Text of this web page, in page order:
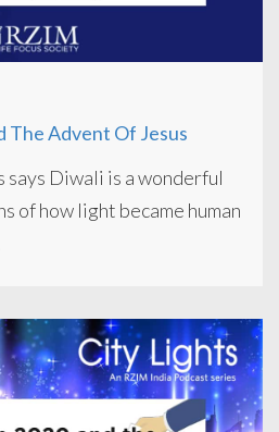
The Advent Of Jesus
says Diwali is a wonderful
of how light became human